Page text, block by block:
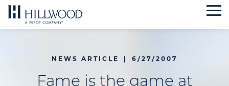
Skip
to
NEWS ARTICLE | 6/27/2007
Fame is the game at